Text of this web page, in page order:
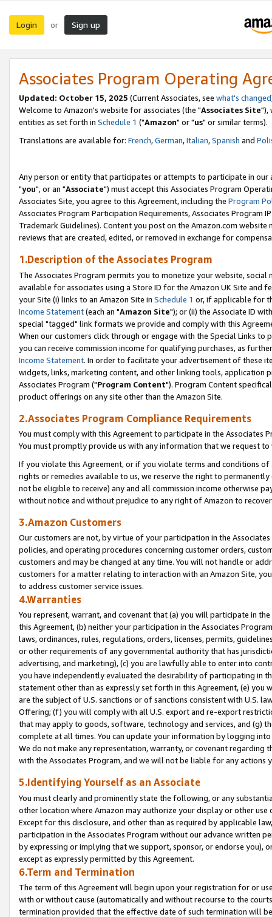
Login or Sign up
Associates Program Operating
Updated: October 15, 2025 (Current Associates, see what's changed
Welcome to Amazon's website for associates (the "Associates Site"),
entities as set forth in Schedule 1 ("Amazon" or "us" or similar terms).
Translations are available for: French,German,Italian,Spanish and
Any person or entity that participates or attempts to participate in our
"you", or an "Associate") must accept this Associates Program
Associates Site, you agree to this Agreement, including the Program
Associates Program Participation Requirements, Associates Program
Trademark Guidelines). Content you post on the Amazon.com
reviews that are created, edited, or removed in exchange for
1.Description of the Associates Program
The Associates Program permits you to monetize your website,
available for associates using a Store ID for the Amazon UK Site and
your Site (i) links to an Amazon Site in Schedule 1 or, if applicable for
Income Statement(each an "Amazon Site"); or (ii) the Associate ID
special "tagged" link formats we provide and comply with this
When our customers click through or engage with the Special Links
you can receive commission income for qualifying purchases, as
Income Statement. In order to facilitate your advertisement of these
widgets, links, marketing content, and other linking tools, application
Associates Program ("Program Content"). Program Content
product offerings on any site other than the Amazon Site.
2.Associates Program Compliance Requirements
You must comply with this Agreement to participate in the Associates
You must promptly provide us with any information that we request
If you violate this Agreement, or if you violate terms and conditions
rights or remedies available to us, we reserve the right to
not be eligible to receive) any and all commission income otherwise
without notice and without prejudice to any right of Amazon to
3.Amazon Customers
Our customers are not, by virtue of your participation in the
policies, and operating procedures concerning customer orders,
customers and may be changed at any time. You will not handle or
customers for a matter relating to interaction with an Amazon Site,
to address customer service issues.
4.Warranties
You represent, warrant, and covenant that (a) you will participate in
this Agreement, (b) neither your participation in the Associates
laws, ordinances, rules, regulations, orders, licenses, permits,
or other requirements of any governmental authority that has
advertising, and marketing), (c) you are lawfully able to enter into
you have independently evaluated the desirability of participating in
statement other than as expressly set forth in this Agreement, (e)
are the subject of U.S. sanctions or of sanctions consistent with U.S.
Offering; (f) you will comply with all U.S. export and re-export
that may apply to goods, software, technology and services, and (g)
complete at all times. You can update your information by logging
We do not make any representation, warranty, or covenant regarding
with the Associates Program, and we will not be liable for any actions
5.Identifying Yourself as an Associate
You must clearly and prominently state the following, or any
other location where Amazon may authorize your display or other
Except for this disclosure, and other than as required by applicable
participation in the Associates Program without our advance written
by expressing or implying that we support, sponsor, or endorse you),
except as expressly permitted by this Agreement.
6.Term and Termination
The term of this Agreement will begin upon your registration for or
with or without cause (automatically and without recourse to the
termination provided that the effective date of such termination will